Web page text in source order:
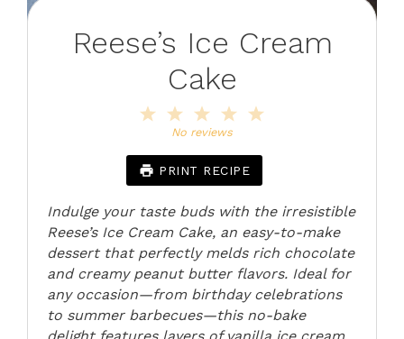
Reese’s Ice Cream
Cake
4
3
Stars
2
Stars
Star
No reviews
PRINT RECIPE
Indulge your taste buds with the irresistible
Reese’s Ice Cream Cake, an easy-to-make
dessert that perfectly melds rich chocolate
and creamy peanut butter flavors. Ideal for
any occasion—from birthday celebrations
to summer barbecues—this no-bake